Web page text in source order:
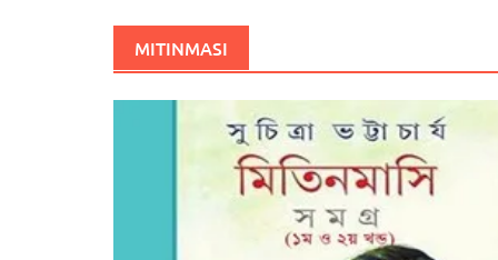
MITINMASI